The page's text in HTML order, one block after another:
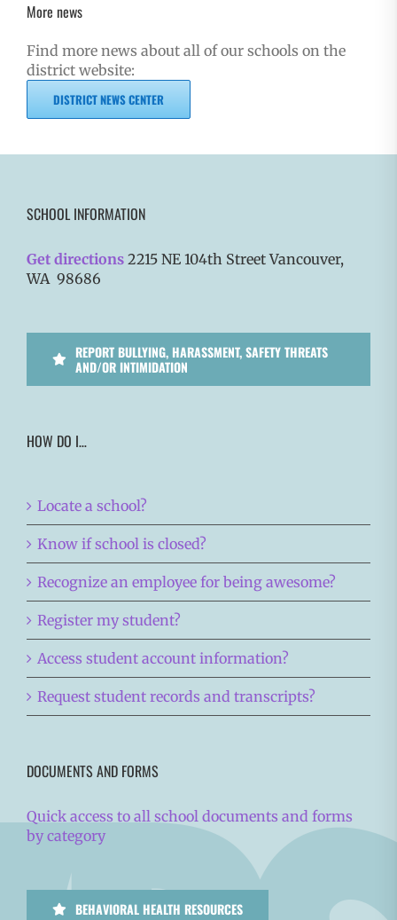
More news
Find more news about all of our schools on the
district website:
DISTRICT NEWS CENTER
SCHOOL INFORMATION
Get directions 2215 NE 104th Street Vancouver,
WA 98686
REPORT BULLYING, HARASSMENT, SAFETY THREATS
AND/OR INTIMIDATION
HOW DO I…
Locate a school?
Know if school is closed?
Recognize an employee for being awesome?
Register my student?
Access student account information?
Request student records and transcripts?
DOCUMENTS AND FORMS
Quick access to all school documents and forms
by category
BEHAVIORAL HEALTH RESOURCES